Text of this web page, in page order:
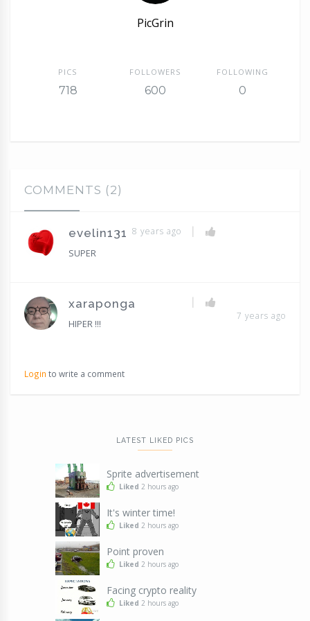
PicGrin
PICS
718
FOLLOWERS
600
FOLLOWING
0
COMMENTS (2)
evelin131 8 years ago
SUPER
xaraponga
7 years ago
HIPER !!!
Login to write a comment
LATEST LIKED PICS
Sprite advertisement
Liked 2 hours ago
It's winter time!
Liked 2 hours ago
Point proven
Liked 2 hours ago
Facing crypto reality
Liked 2 hours ago